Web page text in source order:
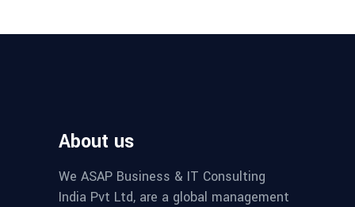
About us
We ASAP Business & IT Consulting
India Pvt Ltd, are a global management